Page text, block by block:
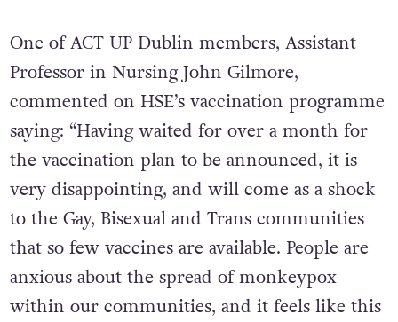
One of ACT UP Dublin members, Assistant
Professor in Nursing John Gilmore,
commented on HSE’s vaccination programme
saying: “Having waited for over a month for
the vaccination plan to be announced, it is
very disappointing, and will come as a shock
to the Gay, Bisexual and Trans communities
that so few vaccines are available. People are
anxious about the spread of monkeypox
within our communities, and it feels like this